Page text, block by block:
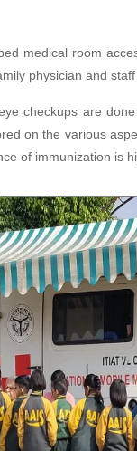
medical room
physician and
checkups are
on the various
of immunization is